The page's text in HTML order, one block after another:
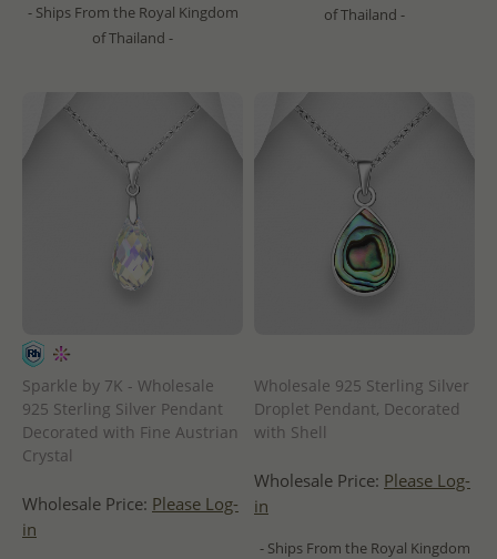
- Ships From the Royal Kingdom
of Thailand -
of Thailand -
Sparkle by 7K - Wholesale
925 Sterling Silver Pendant
Decorated with Fine Austrian
Crystal
Wholesale Price: Please Log-
in
Wholesale 925 Sterling Silver
Droplet Pendant, Decorated
with Shell
Wholesale Price: Please Log-
in
- Ships From the Royal Kingdom